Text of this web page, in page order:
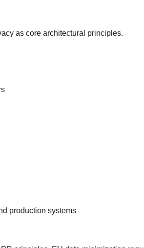
as core architectural principles.
production systems